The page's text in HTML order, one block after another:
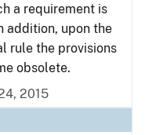
a requirement is
addition, upon the
rule the provisions
obsolete.
2015